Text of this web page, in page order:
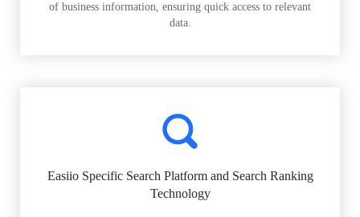
of business information, ensuring quick access to relevant
data.
Easiio Specific Search Platform and Search Ranking
Technology